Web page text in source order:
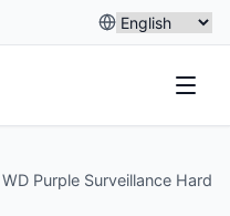
Purple Surveillance Hard